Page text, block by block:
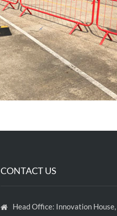
CONTACT US
Head Office: Innovation House,